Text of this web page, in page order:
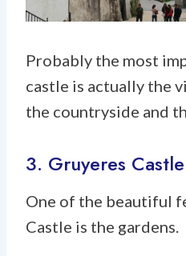
Probably the most
castle is actually the
the countryside and
3. Gruyeres
One of the beautiful
Castle is the gardens.